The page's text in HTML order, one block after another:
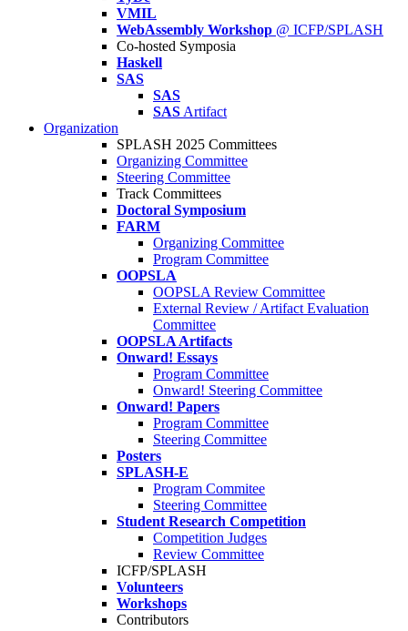
VMIL
WebAssembly Workshop @ ICFP/SPLASH
Co-hosted Symposia
Haskell
SAS
SAS
SAS Artifact
Organization
SPLASH 2025 Committees
Organizing Committee
Steering Committee
Track Committees
Doctoral Symposium
FARM
Organizing Committee
Program Committee
OOPSLA
OOPSLA Review Committee
External Review / Artifact Evaluation
Committee
OOPSLA Artifacts
Onward! Essays
Program Committee
Onward! Steering Committee
Onward! Papers
Program Committee
Steering Committee
Posters
SPLASH-E
Program Commitee
Steering Committee
Student Research Competition
Competition Judges
Review Committee
ICFP/SPLASH
Volunteers
Workshops
Contributors